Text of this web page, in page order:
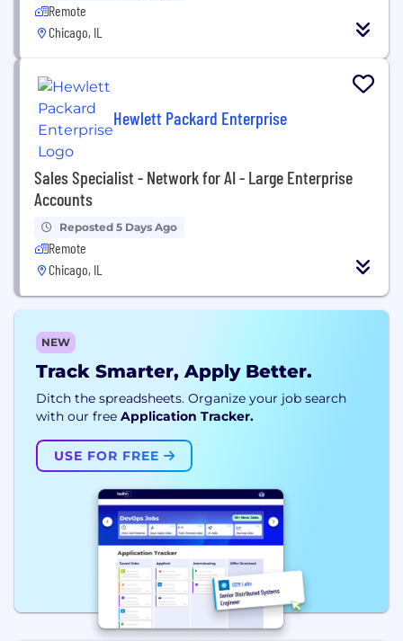
Remote
Chicago, IL
Hewlett Packard Enterprise
Sales Specialist - Network for AI - Large Enterprise
Accounts
Reposted 5 Days Ago
Remote
Chicago, IL
NEW
Track Smarter, Apply Better.
Ditch the spreadsheets. Organize your job search
with our free Application Tracker.
USE FOR FREE